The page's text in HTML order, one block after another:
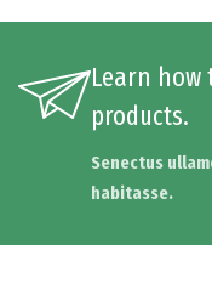
Learn how
products.
Senectus
habitasse.